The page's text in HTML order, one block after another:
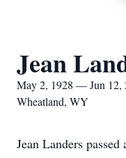
Jean
May 2, 1928 — Jun 12,
Wheatland, WY
Jean Landers